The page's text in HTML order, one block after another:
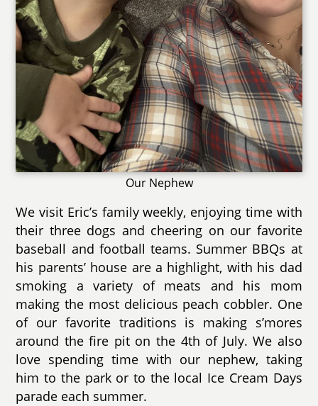
Our Nephew
We visit Eric’s family weekly, enjoying time with
their three dogs and cheering on our favorite
baseball and football teams. Summer BBQs at
his parents’ house are a highlight, with his dad
smoking a variety of meats and his mom
making the most delicious peach cobbler. One
of our favorite traditions is making s’mores
around the fire pit on the 4th of July. We also
love spending time with our nephew, taking
him to the park or to the local Ice Cream Days
parade each summer.